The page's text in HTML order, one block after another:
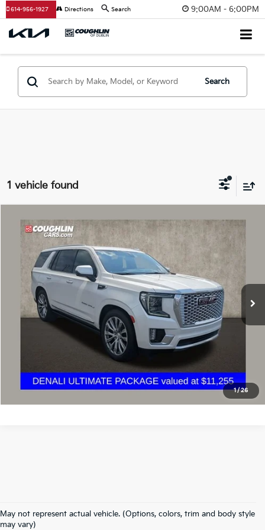
9:00AM - 6:00PM
614-956-1927 Directions Search
Search
1 vehicle found
1/26
2021GMC Yukon Denali
Coughlin Chevrolet Buick GMC of Circleville
1GKS2DKL3MR189668Stock: CV4415A
76,649 mi Ext. Int.
$45,521
PRICE
Calculate Your Payment
I'm Interested
Compare Vehicle
May not represent actual vehicle. (Options, colors, trim and body style
may vary)
Warranties include 10-year/100,000-mile powertrain and 5-year/60,000-